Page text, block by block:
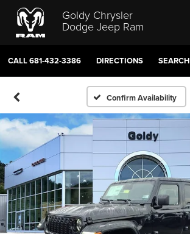
Goldy Chrysler
Dodge Jeep Ram
CALL681-432-3386 DIRECTIONS SEARCH
Confirm Availability